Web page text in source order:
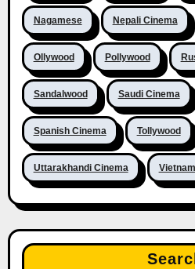
Nagamese Nepali Cinema
Ollywood Pollywood
Sandalwood Saudi Cinema
Spanish Cinema Tollywood
Uttarakhandi Cinema